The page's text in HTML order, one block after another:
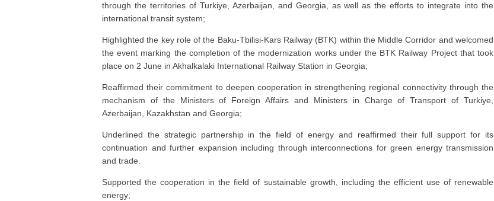
through the territories of Turkiye, Azerbaijan, and Georgia, as well as the efforts to integrate into the
international transit system;
Highlighted the key role of the Baku-Tbilisi-Kars Railway (BTK) within the Middle Corridor and welcomed
the event marking the completion of the modernization works under the BTK Railway Project that took
place on 2 June in Akhalkalaki International Railway Station in Georgia;
Reaffirmed their commitment to deepen cooperation in strengthening regional connectivity through the
mechanism of the Ministers of Foreign Affairs and Ministers in Charge of Transport of Turkiye,
Azerbaijan, Kazakhstan and Georgia;
Underlined the strategic partnership in the field of energy and reaffirmed their full support for its
continuation and further expansion including through interconnections for green energy transmission
and trade.
Supported the cooperation in the field of sustainable growth, including the efficient use of renewable
energy;